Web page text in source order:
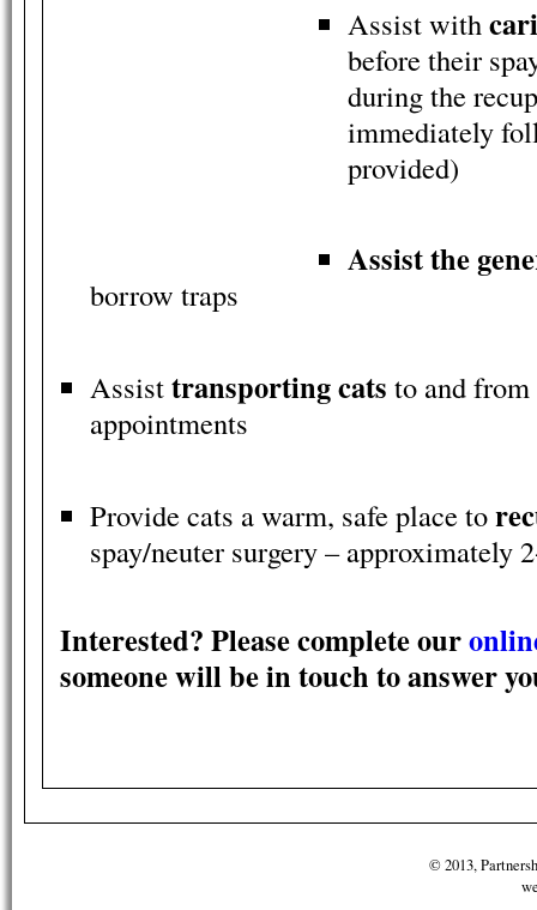
Assist with
before their
during the
immediately
provided)
Assist the
borrow traps
Assisttransporting cats to and
appointments
Provide cats a warm, safe place to
spay/neuter surgery – approximately
Interested? Please complete our
someone will be in touch to answer
© 2013,